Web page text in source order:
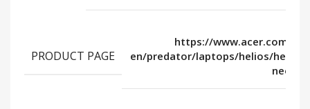
PRODUCT PAGE
https://www.acer.com/us-
en/predator/laptops/helios/helios-
neo-16